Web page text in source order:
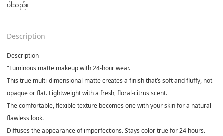
ပါသည်။
Description
Description
"Luminous matte makeup with 24-hour wear.
This true multi-dimensional matte creates a finish that’s soft and fluffy, not
opaque or flat. Lightweight with a fresh, floral-citrus scent.
The comfortable, flexible texture becomes one with your skin for a natural
flawless look.
Diffuses the appearance of imperfections. Stays color true for 24 hours.